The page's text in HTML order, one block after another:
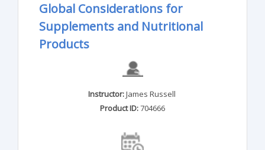
Global Considerations for
Supplements and Nutritional
Products
Instructor:James Russell
Product ID:704666